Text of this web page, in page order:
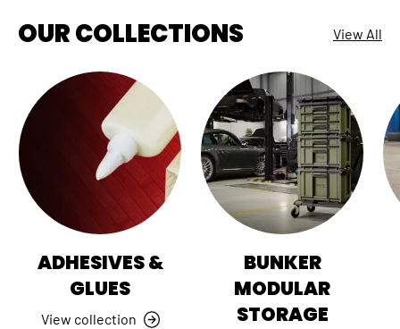
OUR COLLECTIONS View All
ADHESIVES &
GLUES
View collection
BUNKER
MODULAR
STORAGE